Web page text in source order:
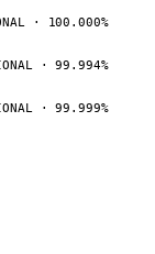
· 100.000%
· 99.994%
· 99.999%